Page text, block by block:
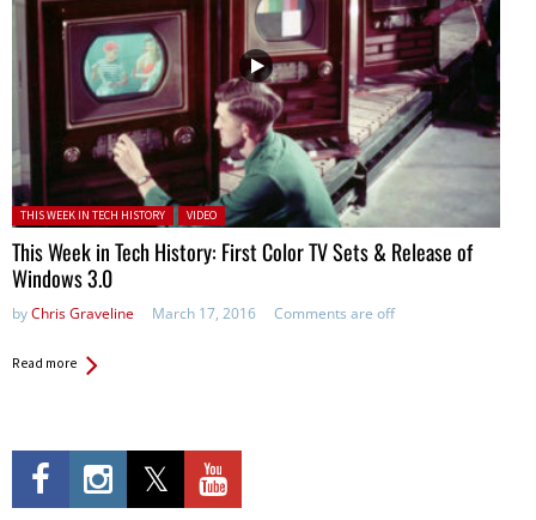
Posted in:
THIS WEEK IN TECH HISTORY VIDEO
This Week in Tech History: First Color TV Sets & Release of
Windows 3.0
byChris Graveline March 17, 2016 Comments are off
Read more